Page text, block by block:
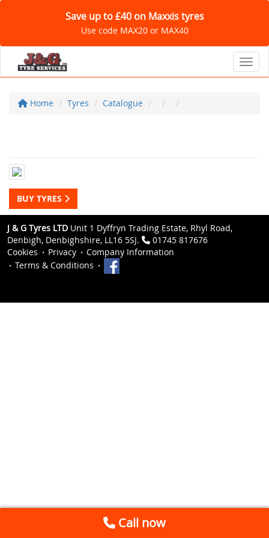
Save up to £40 on Maxxis tyres
Use code MAX20 or MAX40
Home Tyres Catalogue
BUY TYRES
J & G Tyres LTD Unit 1 Dyffryn Trading Estate, Rhyl Road,
Denbigh, Denbighshire, LL16 5SJ.
01745 817676
Cookies
Privacy
Company Information
Terms & Conditions
Call now